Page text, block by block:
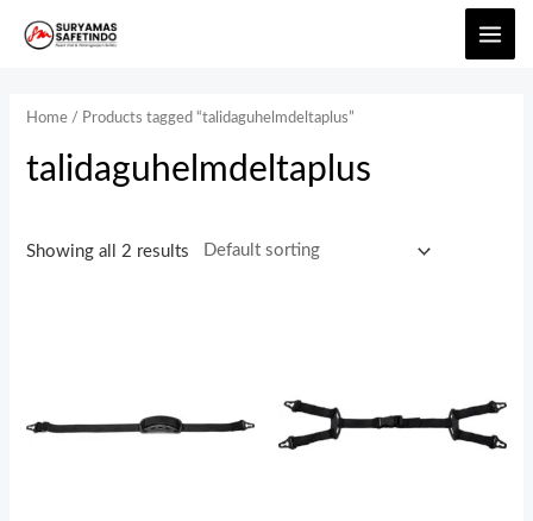
Home / Products tagged “talidaguhelmdeltaplus”
talidaguhelmdeltaplus
Showing all 2 results